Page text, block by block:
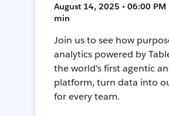
August 14, 2025 • 06:00 PM
min
Join us to see how
analytics powered by
the world's first agentic
platform, turn data into
for every team.